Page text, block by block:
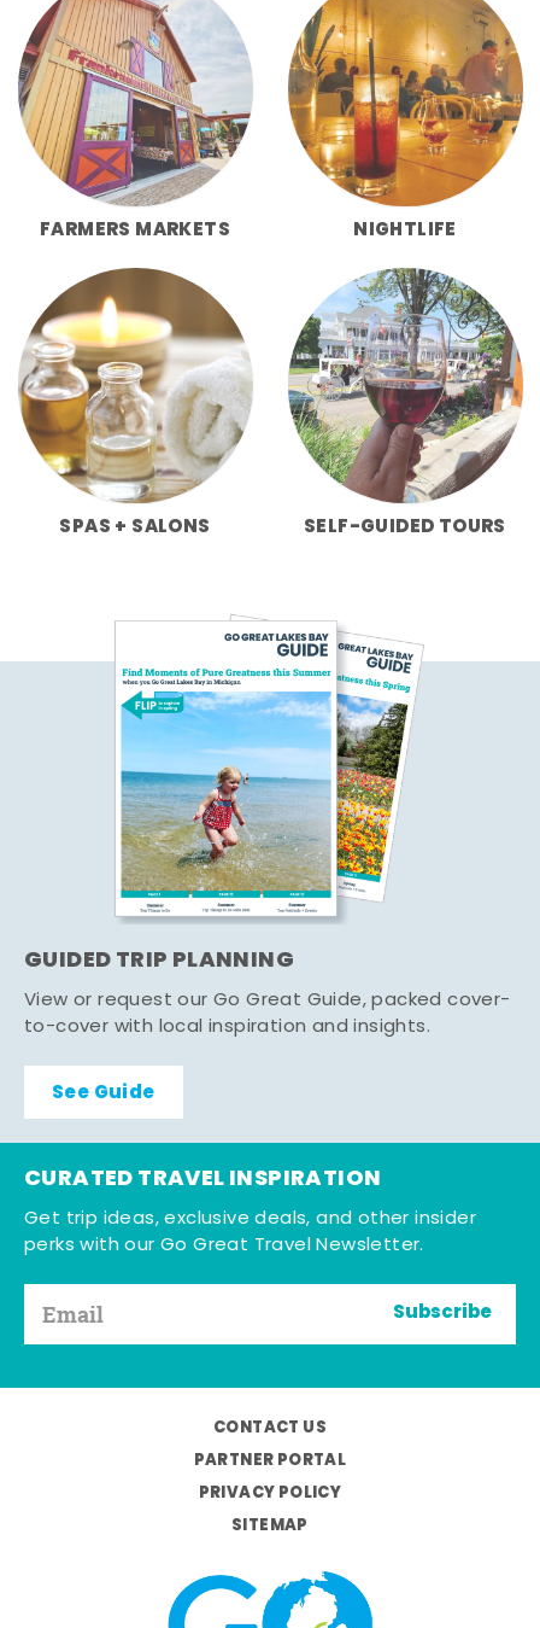
FARMERS MARKETS NIGHTLIFE
SPAS + SALONS SELF-GUIDED TOURS
GUIDED TRIP PLANNING
View or request our Go Great Guide, packed cover-
to-cover with local inspiration and insights.
See Guide
CURATED TRAVEL INSPIRATION
Get trip ideas, exclusive deals, and other insider
perks with our Go Great Travel Newsletter.
Subscribe
CONTACT US
PARTNER PORTAL
PRIVACY POLICY
SITEMAP